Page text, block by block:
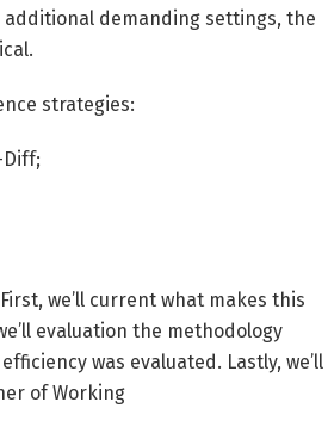
demanding settings, the
strategies:
we’ll current what makes this
evaluation the methodology
was evaluated. Lastly, we’ll
of Working